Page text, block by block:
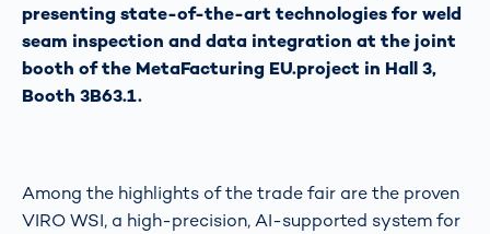
presenting state-of-the-art technologies for weld
seam inspection and data integration at the joint
booth of the MetaFacturing EU.project in Hall 3,
Booth 3B63.1.
Among the highlights of the trade fair are the proven
VIRO WSI, a high-precision, AI-supported system for